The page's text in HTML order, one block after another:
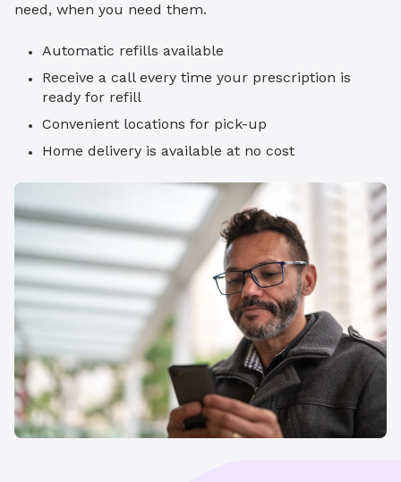
need, when you need them.
Automatic refills available
Receive a call every time your prescription is
ready for refill
Convenient locations for pick-up
Home delivery is available at no cost